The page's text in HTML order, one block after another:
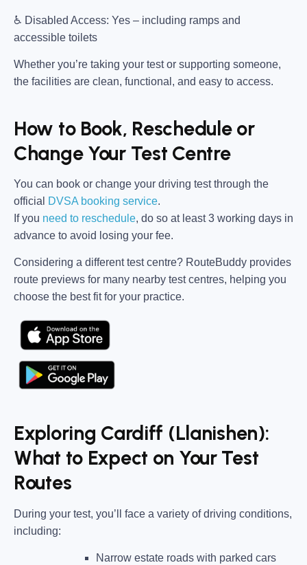
♿ Disabled Access: Yes – including ramps and
accessible toilets
Whether you’re taking your test or supporting someone,
the facilities are clean, functional, and easy to access.
How to Book, Reschedule or
Change Your Test Centre
You can book or change your driving test through the
official
DVSA booking service.
If you need to reschedule, do so at least 3 working days in
advance to avoid losing your fee.
Considering a different test centre? RouteBuddy provides
route previews for many nearby test centres, helping you
choose the best fit for your practice.
Exploring Cardiff (Llanishen):
What to Expect on Your Test
Routes
During your test, you’ll face a variety of driving conditions,
including:
Narrow estate roads with parked cars